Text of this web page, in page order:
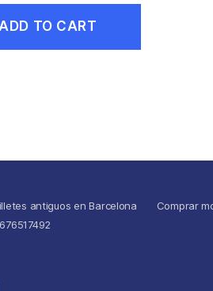
TO CART
antiguos en Barcelona
Comprar